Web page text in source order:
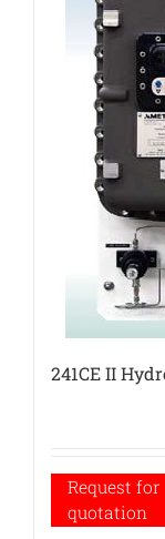
241CE II
Request for
quotation